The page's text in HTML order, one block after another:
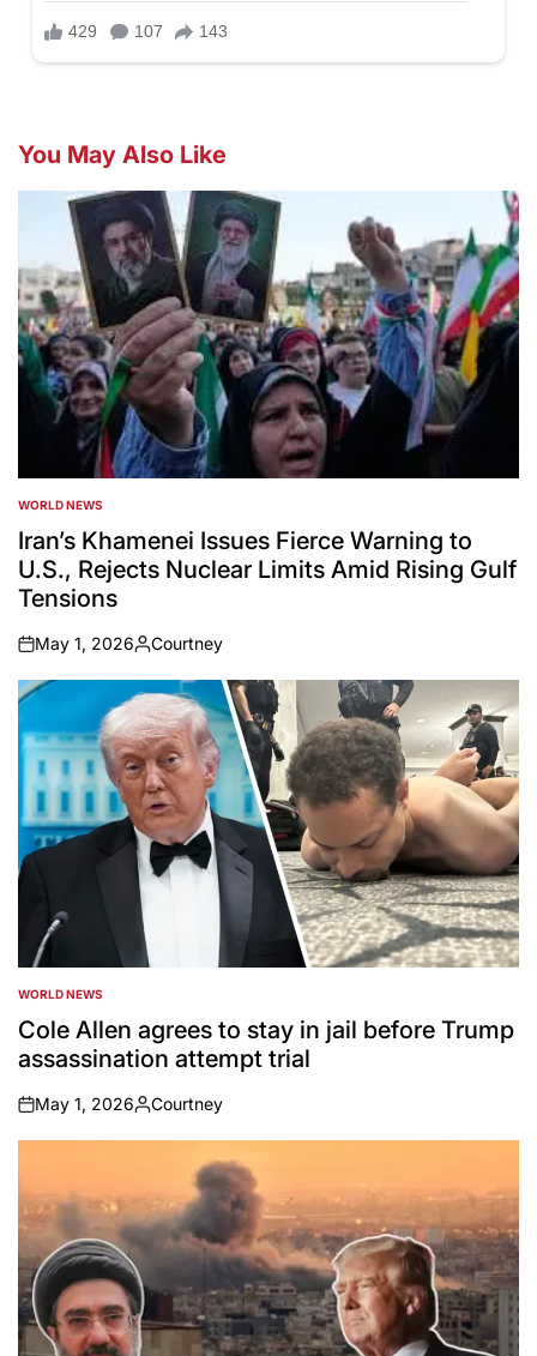
You May Also Like
POSTED
IN
WORLD NEWS
Iran’s Khamenei Issues Fierce Warning to
U.S., Rejects Nuclear Limits Amid Rising Gulf
Tensions
on
May 1, 2026
Posted
by
Courtney
POSTED
IN
WORLD NEWS
Cole Allen agrees to stay in jail before Trump
assassination attempt trial
on
May 1, 2026
Posted
by
Courtney